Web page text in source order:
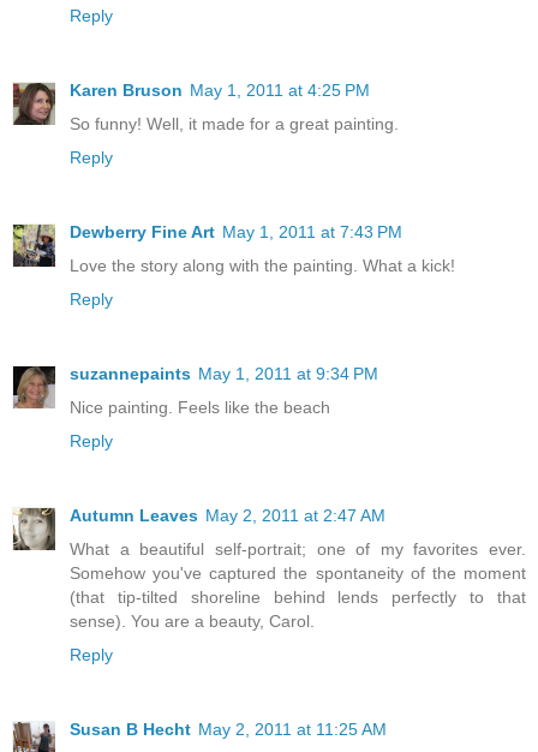
Reply
Karen Bruson May 1, 2011 at 4:25 PM
So funny! Well, it made for a great painting.
Reply
Dewberry Fine Art May 1, 2011 at 7:43 PM
Love the story along with the painting. What a kick!
Reply
suzannepaints May 1, 2011 at 9:34 PM
Nice painting. Feels like the beach
Reply
Autumn Leaves May 2, 2011 at 2:47 AM
What a beautiful self-portrait; one of my favorites ever.
Somehow you've captured the spontaneity of the moment
(that tip-tilted shoreline behind lends perfectly to that
sense). You are a beauty, Carol.
Reply
Susan B Hecht May 2, 2011 at 11:25 AM